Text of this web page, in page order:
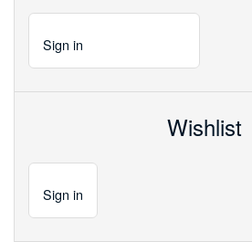
Sign in
Wishlist
Sign in